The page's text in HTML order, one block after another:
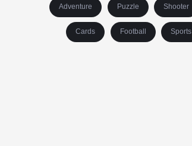
Adventure Puzzle Shooter
Cards Football Sports